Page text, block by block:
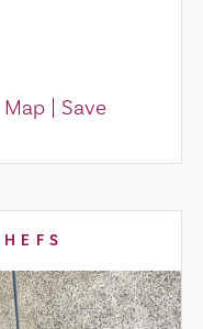
Map Save